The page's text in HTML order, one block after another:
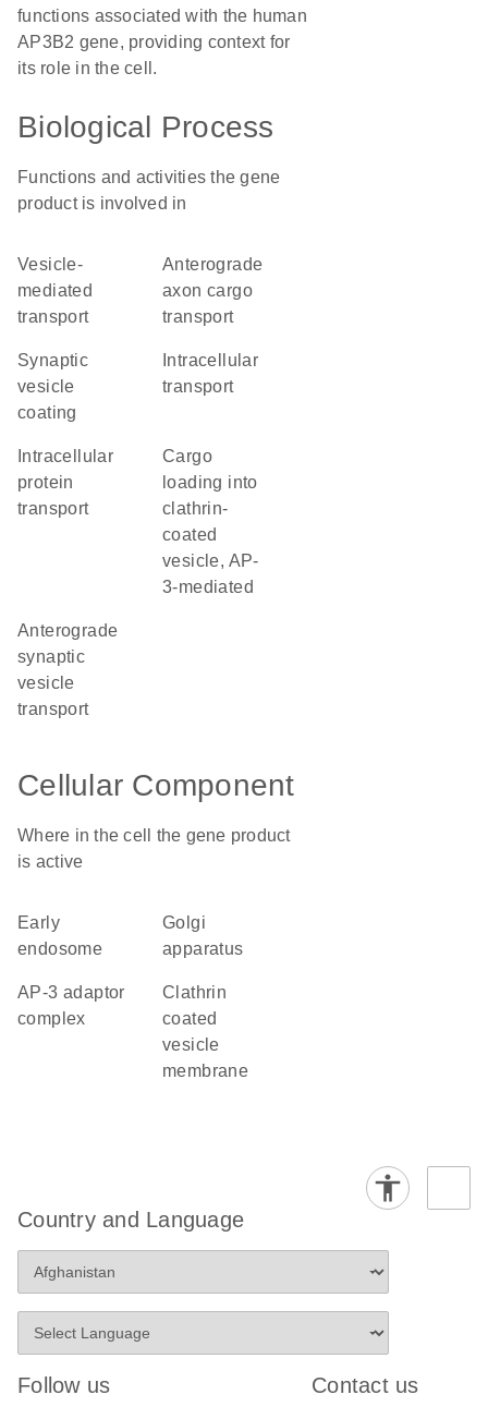
functions associated with the human
AP3B2 gene, providing context for
its role in the cell.
Biological Process
Functions and activities the gene
product is involved in
vesicle-
mediated
transport
anterograde
axon cargo
transport
synaptic
vesicle
coating
transport
protein
transport
cargo
loading into
clathrin-
coated
vesicle, AP-
3-mediated
anterograde
synaptic
vesicle
transport
Cellular Component
Where in the cell the gene product
is active
early
endosome
Golgi
apparatus
AP-3 adaptor
complex
clathrin
coated
vesicle
membrane
Country and Language
Follow us Contact us